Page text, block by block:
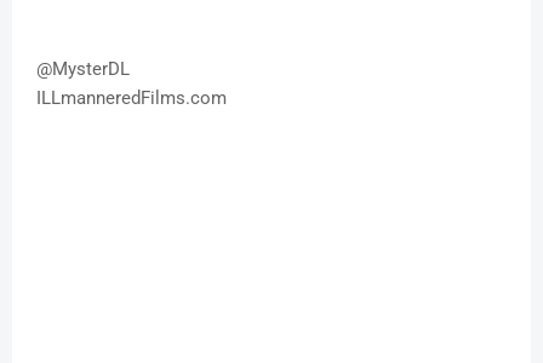
@MysterDL
ILLmanneredFilms.com